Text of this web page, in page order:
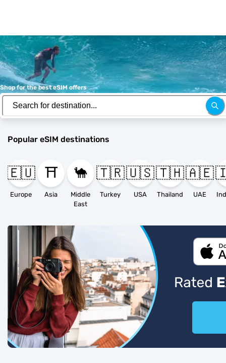
Shop for the best eSIM offers
Popular eSIM destinations
🇪🇺
Europe
⛩️
Asia
🐪
Middle
East
🇹🇷
Turkey
🇺🇸
USA
🇹🇭
Thailand
🇦🇪
UAE